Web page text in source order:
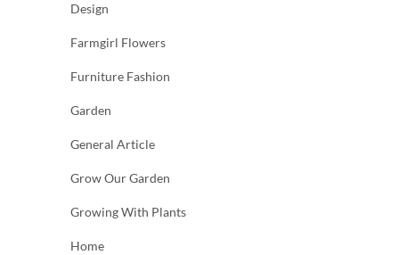
Design
Farmgirl Flowers
Furniture Fashion
Garden
General Article
Grow Our Garden
Growing With Plants
Home